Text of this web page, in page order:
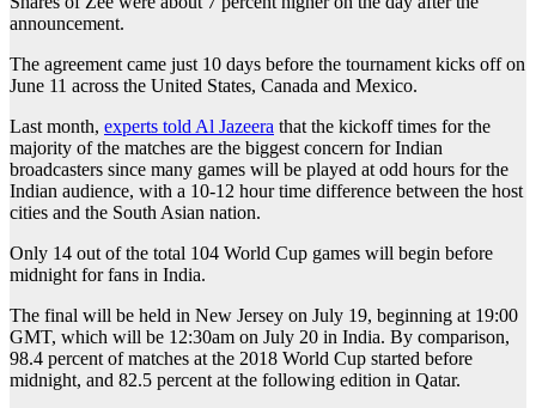
announcement.
The agreement came just 10 days before the tournament kicks off on
June 11 across the United States, Canada and Mexico.
Last month, experts told Al Jazeera that the kickoff times for the
majority of the matches are the biggest concern for Indian
broadcasters since many games will be played at odd hours for the
Indian audience, with a 10-12 hour time difference between the host
cities and the South Asian nation.
Only 14 out of the total 104 World Cup games will begin before
midnight for fans in India.
The final will be held in New Jersey on July 19, beginning at 19:00
GMT, which will be 12:30am on July 20 in India. By comparison,
98.4 percent of matches at the 2018 World Cup started before
midnight, and 82.5 percent at the following edition in Qatar.